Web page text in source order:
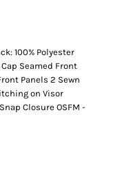
100% Polyester
Seamed Front
Panels 2 Sewn
on Visor
Closure OSFM -